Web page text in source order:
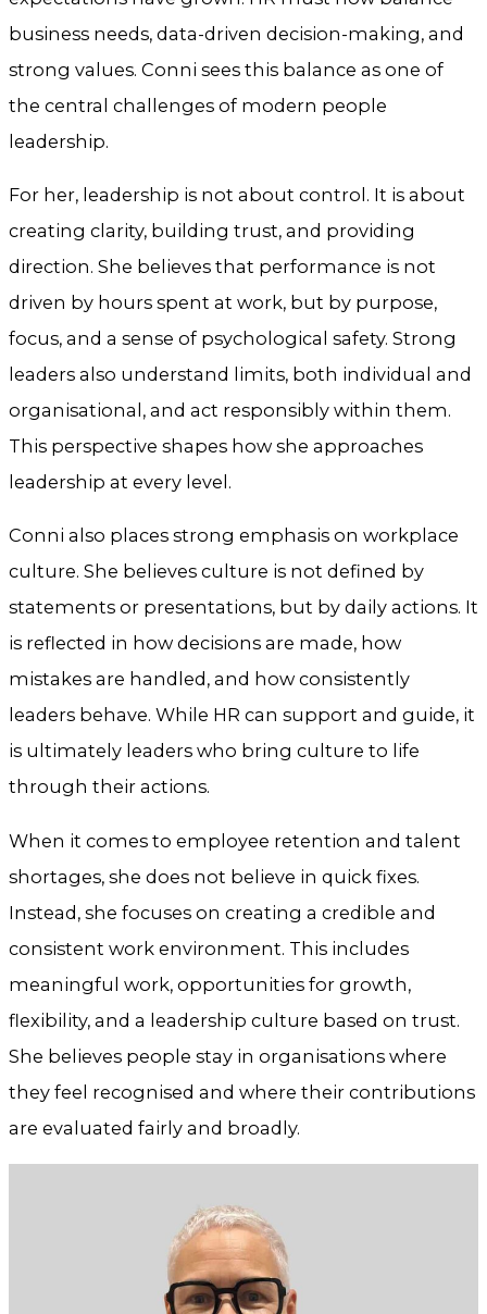
business needs, data-driven decision-making, and
strong values. Conni sees this balance as one of
the central challenges of modern people
leadership.
For her, leadership is not about control. It is about
creating clarity, building trust, and providing
direction. She believes that performance is not
driven by hours spent at work, but by purpose,
focus, and a sense of psychological safety. Strong
leaders also understand limits, both individual and
organisational, and act responsibly within them.
This perspective shapes how she approaches
leadership at every level.
Conni also places strong emphasis on workplace
culture. She believes culture is not defined by
statements or presentations, but by daily actions. It
is reflected in how decisions are made, how
mistakes are handled, and how consistently
leaders behave. While HR can support and guide, it
is ultimately leaders who bring culture to life
through their actions.
When it comes to employee retention and talent
shortages, she does not believe in quick fixes.
Instead, she focuses on creating a credible and
consistent work environment. This includes
meaningful work, opportunities for growth,
flexibility, and a leadership culture based on trust.
She believes people stay in organisations where
they feel recognised and where their contributions
are evaluated fairly and broadly.